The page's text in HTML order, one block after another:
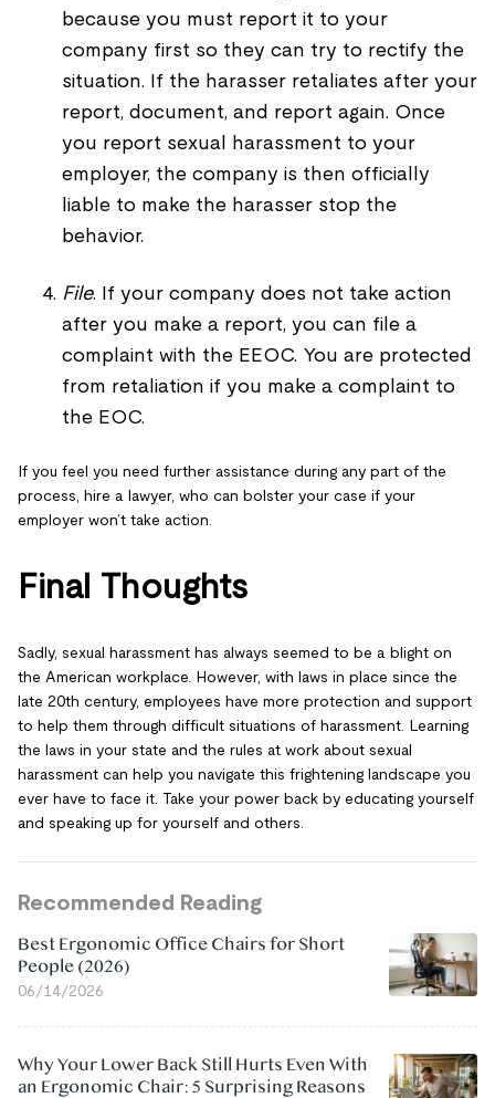
because you must report it to your
company first so they can try to rectify the
situation. If the harasser retaliates after your
report, document, and report again. Once
you report sexual harassment to your
employer, the company is then officially
liable to make the harasser stop the
behavior.
File. If your company does not take action
after you make a report, you can file a
complaint with the EEOC. You are protected
from retaliation if you make a complaint to
the EOC.
If you feel you need further assistance during any part of the
process, hire a lawyer, who can bolster your case if your
employer won’t take action.
Final Thoughts
Sadly, sexual harassment has always seemed to be a blight on
the American workplace. However, with laws in place since the
late 20th century, employees have more protection and support
to help them through difficult situations of harassment. Learning
the laws in your state and the rules at work about sexual
harassment can help you navigate this frightening landscape you
ever have to face it. Take your power back by educating yourself
and speaking up for yourself and others.
Recommended Reading
Best Ergonomic Office Chairs for Short
People (2026)
06/14/2026
Why Your Lower Back Still Hurts Even With
an Ergonomic Chair: 5 Surprising Reasons